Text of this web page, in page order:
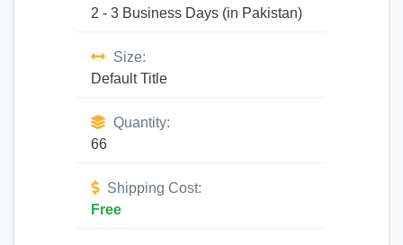
2 - 3 Business Days (in Pakistan)
Size:
Default Title
Quantity:
66
Shipping Cost:
Free